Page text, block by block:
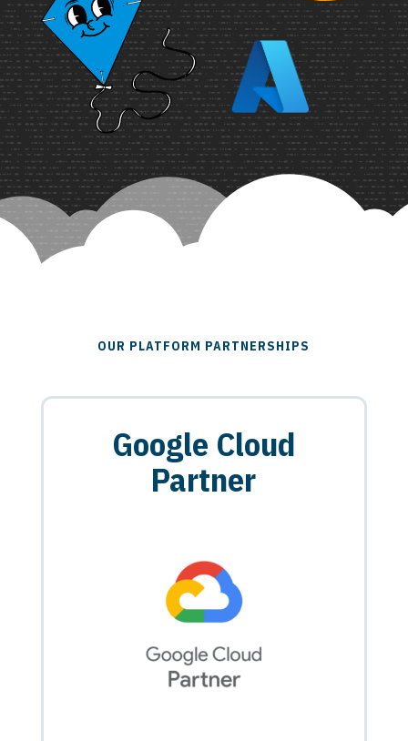
OUR PLATFORM PARTNERSHIPS
Google Cloud
Partner